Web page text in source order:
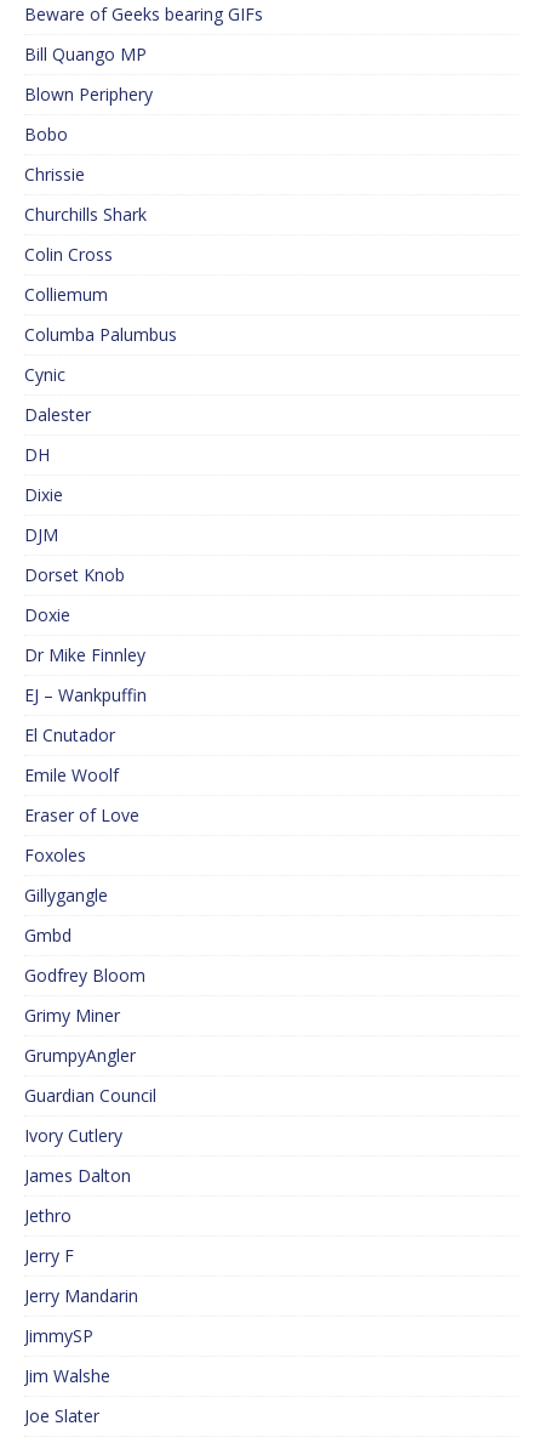
Beware of Geeks bearing GIFs
Bill Quango MP
Blown Periphery
Bobo
Chrissie
Churchills Shark
Colin Cross
Colliemum
Columba Palumbus
Cynic
Dalester
DH
Dixie
DJM
Dorset Knob
Doxie
Dr Mike Finnley
EJ – Wankpuffin
El Cnutador
Emile Woolf
Eraser of Love
Foxoles
Gillygangle
Gmbd
Godfrey Bloom
Grimy Miner
GrumpyAngler
Guardian Council
Ivory Cutlery
James Dalton
Jethro
Jerry F
Jerry Mandarin
JimmySP
Jim Walshe
Joe Slater